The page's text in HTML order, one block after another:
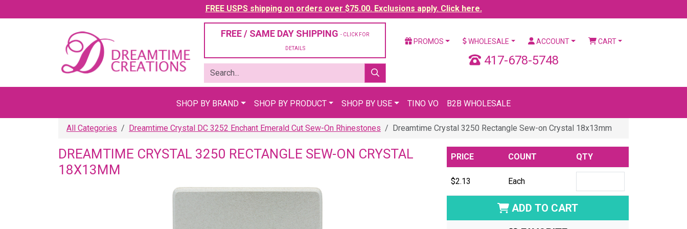
FREE USPS shipping on orders over $75.00. Exclusions apply. Click here.
FREE / SAME DAY SHIPPING - CLICK FOR
DETAILS
PROMOS WHOLESALE ACCOUNT CART
417-678-5748
SHOP BY BRAND SHOP BY PRODUCT SHOP BY USE TINO VO B2B WHOLESALE
All Categories Dreamtime Crystal DC 3252 Enchant Emerald Cut Sew-On Rhinestones Dreamtime Crystal 3250 Rectangle Sew-on Crystal 18x13mm
DREAMTIME CRYSTAL 3250 RECTANGLE SEW-ON CRYSTAL
18X13MM
PRICE COUNT QTY
$2.13 Each
ADD TO CART